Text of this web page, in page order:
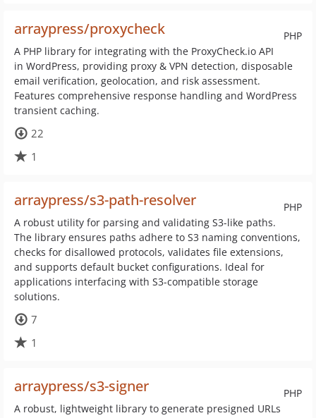
PHP
arraypress/proxycheck
A PHP library for integrating with the ProxyCheck.io API
in WordPress, providing proxy & VPN detection, disposable
email verification, geolocation, and risk assessment.
Features comprehensive response handling and WordPress
transient caching.
22
1
PHP
arraypress/s3-path-resolver
A robust utility for parsing and validating S3-like paths.
The library ensures paths adhere to S3 naming conventions,
checks for disallowed protocols, validates file extensions,
and supports default bucket configurations. Ideal for
applications interfacing with S3-compatible storage
solutions.
7
1
PHP
arraypress/s3-signer
A robust, lightweight library to generate presigned URLs